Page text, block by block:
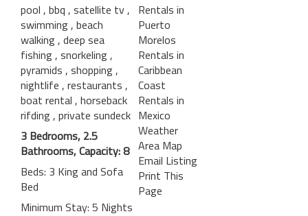
pool , bbq , satellite tv ,
swimming , beach
walking , deep sea
fishing , snorkeling ,
pyramids , shopping ,
nightlife , restaurants ,
boat rental , horseback
rifding , private sundeck
3 Bedrooms, 2.5
Bathrooms, Capacity: 8
Beds: 3 King and Sofa
Bed
Minimum Stay: 5 Nights
Rentals in
Puerto
Morelos
Rentals in
Caribbean
Coast
Rentals in
Mexico
Weather
Area Map
Email Listing
Print This
Page